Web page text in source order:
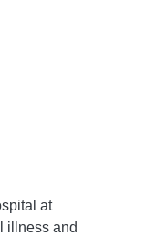
at
illness and